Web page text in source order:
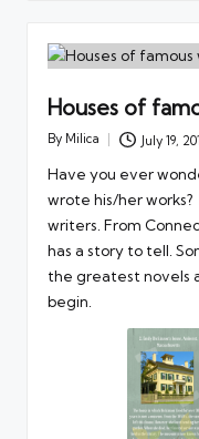
Houses of
Posted
By Milica July 19,
Have you ever
wrote his/her
writers. From
has a story to tell.
the greatest novels
begin.